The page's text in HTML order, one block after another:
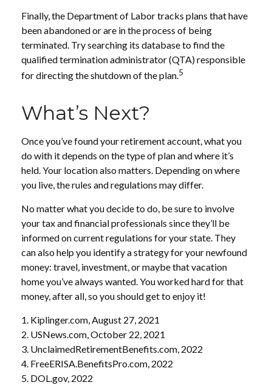
Finally, the Department of Labor tracks plans that have
been abandoned or are in the process of being
terminated. Try searching its database to find the
qualified termination administrator (QTA) responsible
for directing the shutdown of the plan.5
What’s Next?
Once you’ve found your retirement account, what you
do with it depends on the type of plan and where it’s
held. Your location also matters. Depending on where
you live, the rules and regulations may differ.
No matter what you decide to do, be sure to involve
your tax and financial professionals since they’ll be
informed on current regulations for your state. They
can also help you identify a strategy for your newfound
money: travel, investment, or maybe that vacation
home you’ve always wanted. You worked hard for that
money, after all, so you should get to enjoy it!
1. Kiplinger.com, August 27, 2021
2. USNews.com, October 22, 2021
3. UnclaimedRetirementBenefits.com, 2022
4. FreeERISA.BenefitsPro.com, 2022
5. DOL.gov, 2022